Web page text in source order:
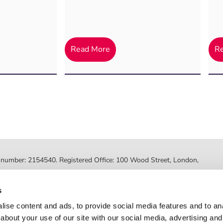
content and ads, to provide social media features and to
your use of our site with our social media, advertising
Read More
2154540. Registered Office: 100 Wood Street, London,
number: 08459718. Registered office: 2nd Floor, Myo